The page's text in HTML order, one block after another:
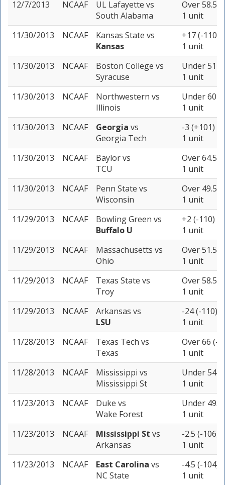
12/7/2013 NCAAF UL Lafayette vs
South Alabama
Over 58.5
1 unit
11/30/2013
NCAAF Kansas State vs
Kansas
+17 (-110)
1 unit
11/30/2013
NCAAF Boston College vs
Syracuse
Under 51
1 unit
11/30/2013
NCAAF Northwestern vs
Illinois
Under 60
1 unit
11/30/2013
NCAAF Georgia vs
Georgia Tech
-3 (+101)
1 unit
11/30/2013
NCAAF Baylorvs
TCU
Over 64.5
1 unit
11/30/2013
NCAAF Penn State vs
Wisconsin
Over 49.5
1 unit
11/29/2013
NCAAF Bowling Green vs
Buffalo U
+2 (-110)
1 unit
11/29/2013
NCAAF Massachusetts vs
Ohio
Over 51.5
1 unit
11/29/2013
NCAAF Texas State vs
Troy
Over 58.5
1 unit
11/29/2013
NCAAF Arkansas vs
LSU
-24 (-110)
1 unit
11/28/2013
NCAAF Texas Tech vs
Texas
Over 66 (-
1 unit
11/28/2013
NCAAF Mississippi vs
Mississippi St
Under 54
1 unit
11/23/2013
NCAAF Duke vs
Wake Forest
Under 49.5
1 unit
11/23/2013
NCAAF Mississippi St vs
Arkansas
-2.5 (-106)
1 unit
11/23/2013
NCAAF East Carolina vs
NC State
-4.5 (-104)
1 unit